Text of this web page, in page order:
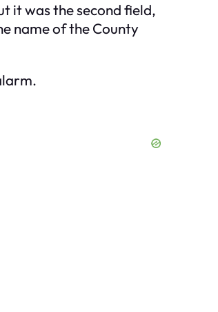
it was the second field,
name of the County